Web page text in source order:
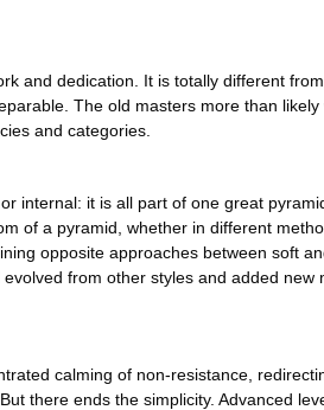
and dedication. It is totally different
The old masters more than
and categories.
internal: it is all part of one great
of a pyramid, whether in different
opposite approaches between soft
from other styles and added
calming of non-resistance,
there ends the simplicity. Advanced